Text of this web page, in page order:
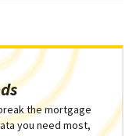
the mortgage
you need most,